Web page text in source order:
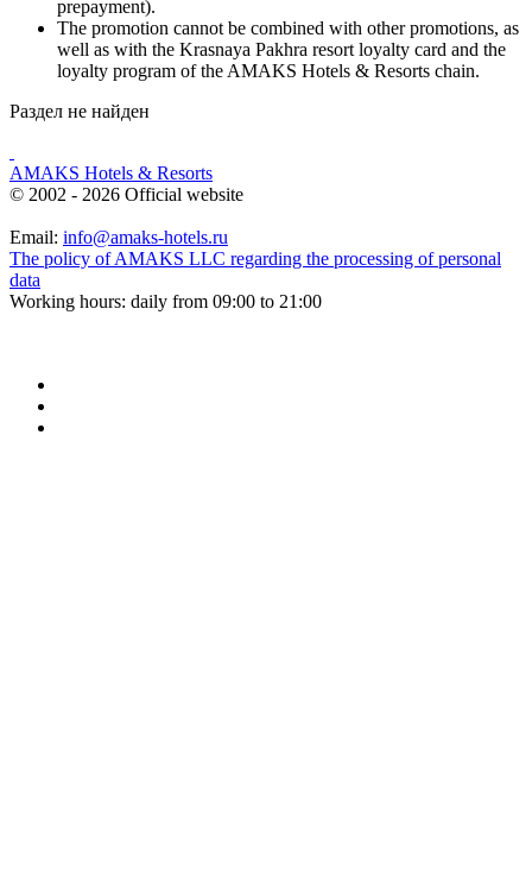
prepayment).
The promotion cannot be combined with other promotions, as
well as with the Krasnaya Pakhra resort loyalty card and the
loyalty program of the AMAKS Hotels & Resorts chain.
Раздел не найден
AMAKS Hotels & Resorts
© 2002 - 2026 Official website
Email: info@amaks-hotels.ru
The policy of AMAKS LLC regarding the processing of personal
data
Working hours: daily from 09:00 to 21:00